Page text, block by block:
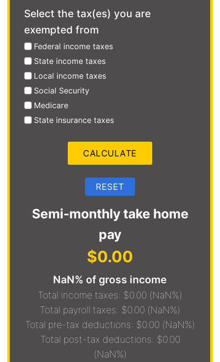
Select the tax(es) you are
exempted from
Federal income taxes
State income taxes
Local income taxes
Social Security
Medicare
State insurance taxes
Semi-monthly take home
pay
$0.00
NaN% of gross income
Total income taxes: $0.00 (NaN%)
Total payroll taxes: $0.00 (NaN%)
Total pre-tax deductions: $0.00 (NaN%)
Total post-tax deductions: $0.00
(NaN%)